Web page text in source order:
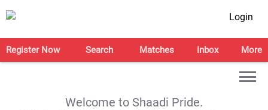
Login
Register Now Search Matches Inbox More
Welcome to Shaadi Pride.